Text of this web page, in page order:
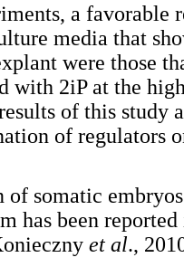
a favorable
media that
were those
with 2iP at the
of this study
of regulators
of somatic
has been
et al.,